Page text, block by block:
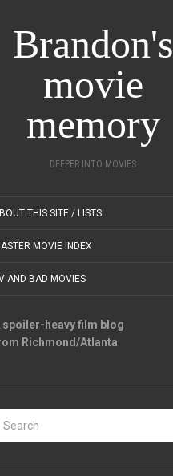
Brandon's
movie
memory
DEEPER INTO MOVIES
THIS SITE / LISTS
MOVIE INDEX
AND BAD MOVIES
spoiler-heavy film blog
Richmond/Atlanta